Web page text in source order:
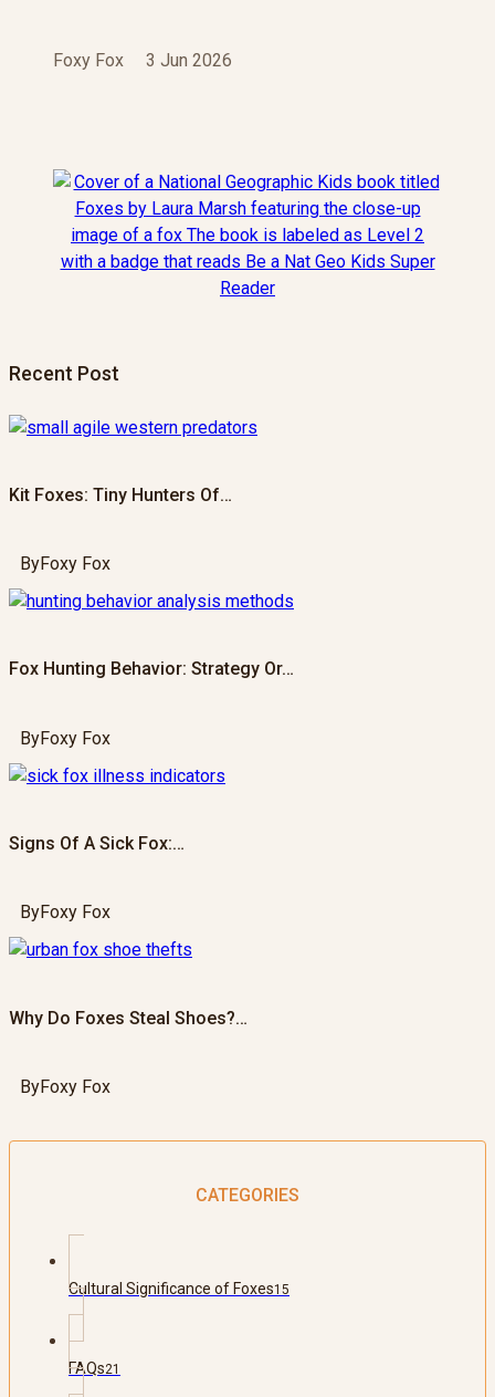
Foxy Fox 3 Jun 2026
Recent Post
Kit Foxes: Tiny Hunters Of…
ByFoxy Fox
Fox Hunting Behavior: Strategy Or…
ByFoxy Fox
Signs Of A Sick Fox:…
ByFoxy Fox
Why Do Foxes Steal Shoes?…
ByFoxy Fox
CATEGORIES
Cultural Significance of Foxes15
FAQs21